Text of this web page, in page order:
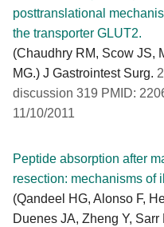
posttranslational
the transporter GLUT2.
(Chaudhry RM, Scow JS,
MG.) J Gastrointest Surg.
discussion 319 PMID:
11/10/2011
Peptide absorption after
resection: mechanisms of
(Qandeel HG, Alonso F,
Duenes JA, Zheng Y,